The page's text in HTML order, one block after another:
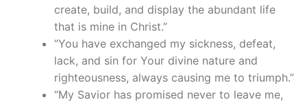
create, build, and display the abundant life
that is mine in Christ.”
“You have exchanged my sickness, defeat,
lack, and sin for Your divine nature and
righteousness, always causing me to triumph.”
“My Savior has promised never to leave me,